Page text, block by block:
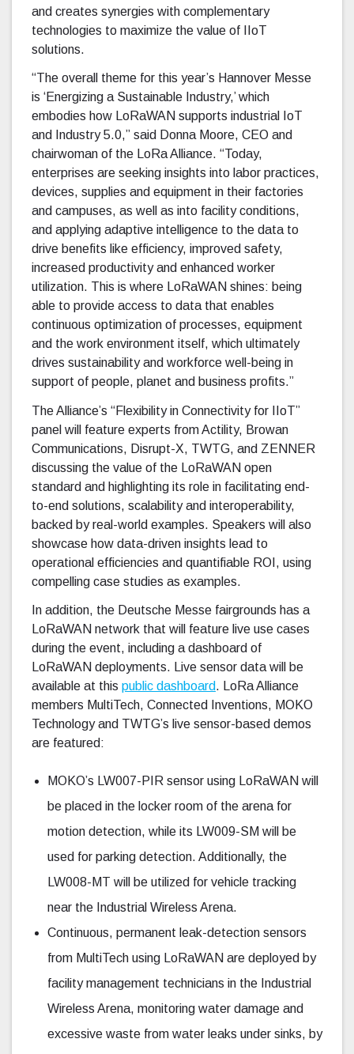
and creates synergies with complementary
technologies to maximize the value of IIoT
solutions.
“The overall theme for this year’s Hannover Messe
is ‘Energizing a Sustainable Industry,’ which
embodies how LoRaWAN supports industrial IoT
and Industry 5.0,” said Donna Moore, CEO and
chairwoman of the LoRa Alliance. “Today,
enterprises are seeking insights into labor practices,
devices, supplies and equipment in their factories
and campuses, as well as into facility conditions,
and applying adaptive intelligence to the data to
drive benefits like efficiency, improved safety,
increased productivity and enhanced worker
utilization. This is where LoRaWAN shines: being
able to provide access to data that enables
continuous optimization of processes, equipment
and the work environment itself, which ultimately
drives sustainability and workforce well-being in
support of people, planet and business profits.”
The Alliance’s “Flexibility in Connectivity for IIoT”
panel will feature experts from Actility, Browan
Communications, Disrupt-X, TWTG, and ZENNER
discussing the value of the LoRaWAN open
standard and highlighting its role in facilitating end-
to-end solutions, scalability and interoperability,
backed by real-world examples. Speakers will also
showcase how data-driven insights lead to
operational efficiencies and quantifiable ROI, using
compelling case studies as examples.
In addition, the Deutsche Messe fairgrounds has a
LoRaWAN network that will feature live use cases
during the event, including a dashboard of
LoRaWAN deployments. Live sensor data will be
available at this public dashboard. LoRa Alliance
members MultiTech, Connected Inventions, MOKO
Technology and TWTG’s live sensor-based demos
are featured:
MOKO’s LW007-PIR sensor using LoRaWAN will
be placed in the locker room of the arena for
motion detection, while its LW009-SM will be
used for parking detection. Additionally, the
LW008-MT will be utilized for vehicle tracking
near the Industrial Wireless Arena.
Continuous, permanent leak-detection sensors
from MultiTech using LoRaWAN are deployed by
facility management technicians in the Industrial
Wireless Arena, monitoring water damage and
excessive waste from water leaks under sinks, by